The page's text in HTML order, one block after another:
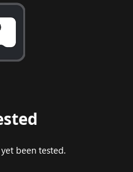
been tested.